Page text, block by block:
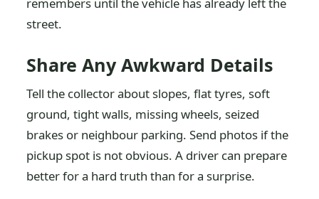
street.
Share Any Awkward Details
Tell the collector about slopes, flat tyres, soft
ground, tight walls, missing wheels, seized
brakes or neighbour parking. Send photos if the
pickup spot is not obvious. A driver can prepare
better for a hard truth than for a surprise.